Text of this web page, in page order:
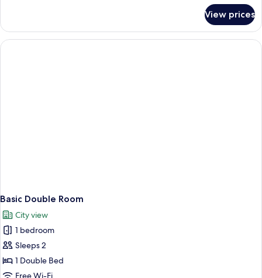
Room,
Bedrooms
View prices
Basic Double Room
City view
1 bedroom
Sleeps 2
1 Double Bed
Free Wi-Fi